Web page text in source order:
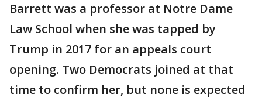
Barrett was a professor at Notre Dame
Law School when she was tapped by
Trump in 2017 for an appeals court
opening. Two Democrats joined at that
time to confirm her, but none is expected